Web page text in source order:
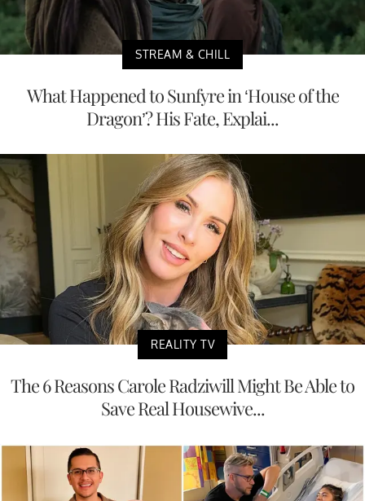
STREAM & CHILL
What Happened to Sunfyre in ‘House of the
Dragon’? His Fate, Explai...
REALITY TV
The 6 Reasons Carole Radziwill Might Be Able to
Save Real Housewive...